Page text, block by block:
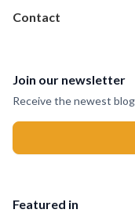
Contact
Join our newsletter
Receive the newest
Featured in